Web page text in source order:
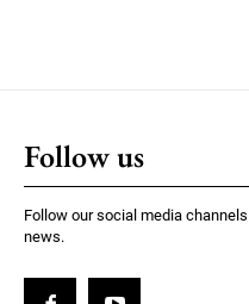
Follow us
Follow our social media
news.